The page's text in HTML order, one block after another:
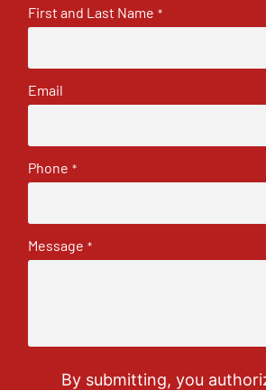
First and Last Name *
Email
Phone *
Message *
By submitting, you